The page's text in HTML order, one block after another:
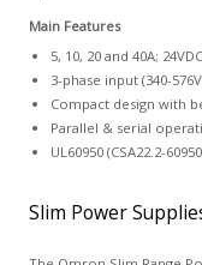
Main Features
5, 10, 20 and 40A;
3-phase input (340-
Compact design with
Parallel & serial
UL60950 (CSA22.2-
Slim Power